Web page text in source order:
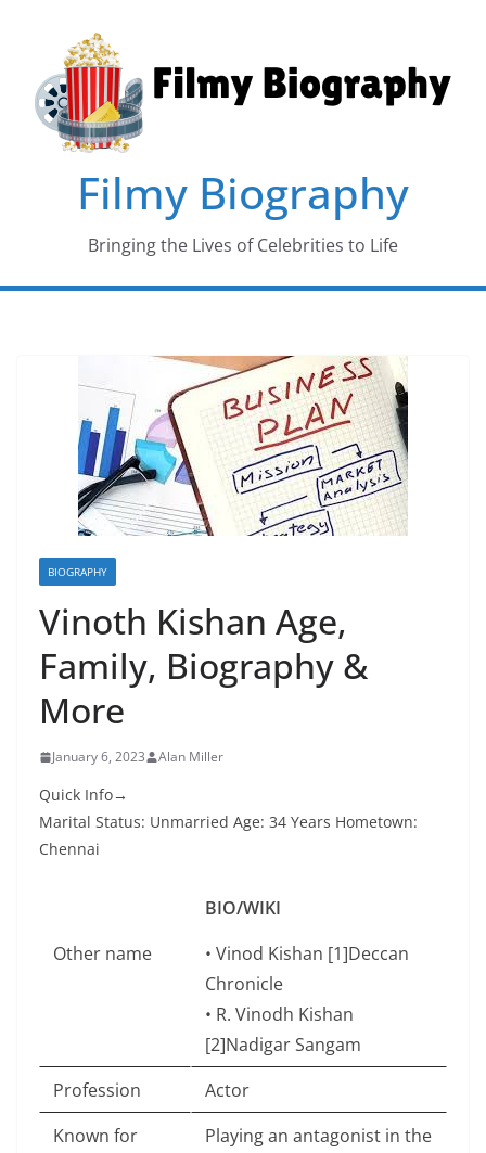
content
Filmy Biography
Bringing the Lives of Celebrities to Life
BIOGRAPHY
Vinoth Kishan Age,
Family, Biography &
More
January 6, 2023 Alan Miller
Quick Info→
Marital Status: Unmarried Age: 34 Years Hometown:
Chennai
BIO/WIKI
Other name
• Vinod Kishan [1]Deccan
Chronicle
• R. Vinodh Kishan
[2]Nadigar Sangam
Profession
Actor
Known for
Playing an antagonist in the